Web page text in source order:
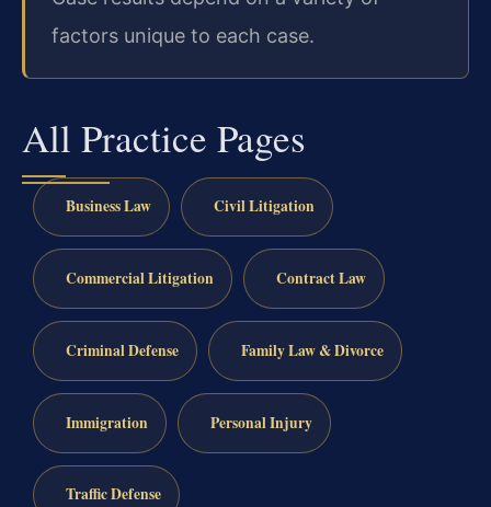
factors unique to each case.
All Practice Pages
Business Law Civil Litigation
Commercial Litigation Contract Law
Criminal Defense Family Law & Divorce
Immigration Personal Injury
Traffic Defense